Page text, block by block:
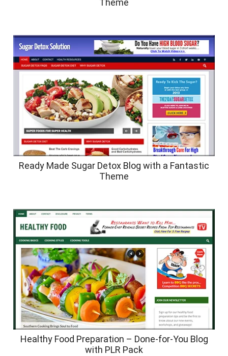
Theme
Ready Made Sugar Detox Blog with a Fantastic
Theme
Healthy Food Preparation – Done-for-You Blog
with PLR Pack